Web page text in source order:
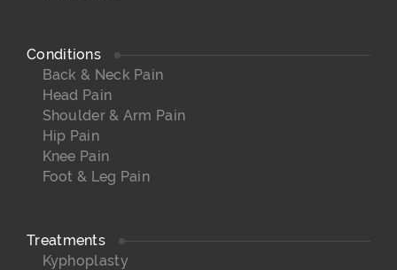
Conditions
Back & Neck Pain
Head Pain
Shoulder & Arm Pain
Hip Pain
Knee Pain
Foot & Leg Pain
Treatments
Kyphoplasty